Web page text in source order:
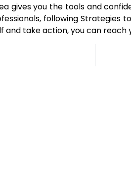
gives you the tools and
following
and take action, you can reach